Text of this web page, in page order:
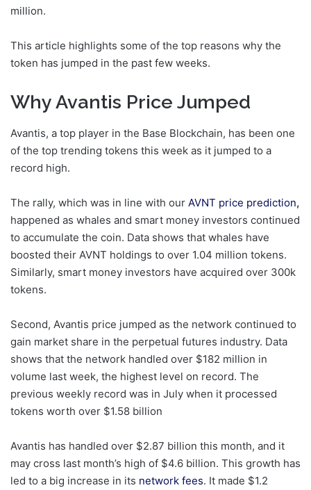
million.
This article highlights some of the top reasons why the
token has jumped in the past few weeks.
Why Avantis Price Jumped
Avantis, a top player in the Base Blockchain, has been one
of the top trending tokens this week as it jumped to a
record high.
The rally, which was in line with our AVNT price prediction,
happened as whales and smart money investors continued
to accumulate the coin. Data shows that whales have
boosted their AVNT holdings to over 1.04 million tokens.
Similarly, smart money investors have acquired over 300k
tokens.
Second, Avantis price jumped as the network continued to
gain market share in the perpetual futures industry. Data
shows that the network handled over $182 million in
volume last week, the highest level on record. The
previous weekly record was in July when it processed
tokens worth over $1.58 billion
Avantis has handled over $2.87 billion this month, and it
may cross last month’s high of $4.6 billion. This growth has
led to a big increase in its network fees. It made $1.2